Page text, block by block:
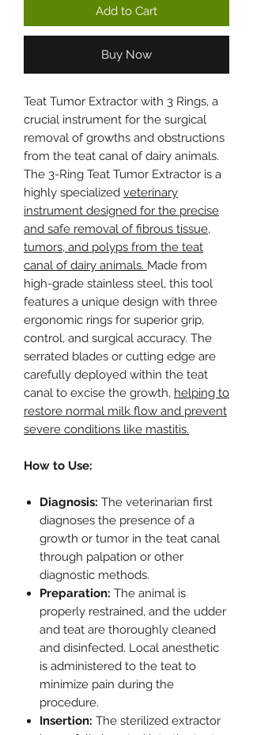
Add to Cart
Buy Now
Teat Tumor Extractor with 3 Rings, a
crucial instrument for the surgical
removal of growths and obstructions
from the teat canal of dairy animals.
The 3-Ring Teat Tumor Extractor is a
highly specialized veterinary
instrument designed for the precise
and safe removal of fibrous tissue,
tumors, and polyps from the teat
canal of dairy animals. Made from
high-grade stainless steel, this tool
features a unique design with three
ergonomic rings for superior grip,
control, and surgical accuracy. The
serrated blades or cutting edge are
carefully deployed within the teat
canal to excise the growth, helping to
restore normal milk flow and prevent
severe conditions like mastitis.
How to Use:
Diagnosis: The veterinarian first
diagnoses the presence of a
growth or tumor in the teat canal
through palpation or other
diagnostic methods.
Preparation: The animal is
properly restrained, and the udder
and teat are thoroughly cleaned
and disinfected. Local anesthetic
is administered to the teat to
minimize pain during the
procedure.
Insertion: The sterilized extractor